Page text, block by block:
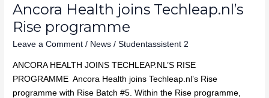
Ancora Health joins Techleap.nl’s
Rise programme
Leave a Comment / News /Studentassistent 2
ANCORA HEALTH JOINS TECHLEAP.NL’S RISE
PROGRAMME Ancora Health joins Techleap.nl’s Rise
programme with Rise Batch #5. Within the Rise programme,